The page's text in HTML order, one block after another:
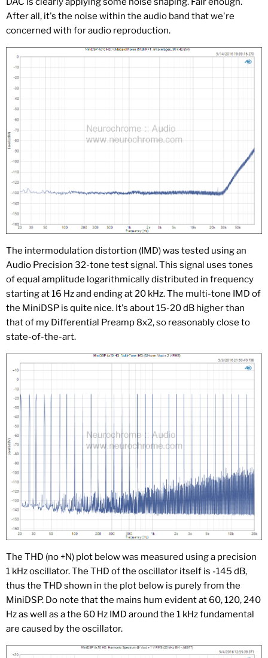
After all, it's the noise within the audio band that we're
concerned with for audio reproduction.
The intermodulation distortion (IMD) was tested using an
Audio Precision 32-tone test signal. This signal uses tones
of equal amplitude logarithmically distributed in frequency
starting at 16 Hz and ending at 20 kHz. The multi-tone IMD of
the MiniDSP is quite nice. It's about 15-20 dB higher than
that of my Differential Preamp 8x2, so reasonably close to
state-of-the-art.
The THD (no +N) plot below was measured using a precision
1 kHz oscillator. The THD of the oscillator itself is -145 dB,
thus the THD shown in the plot below is purely from the
MiniDSP. Do note that the mains hum evident at 60, 120, 240
Hz as well as a the 60 Hz IMD around the 1 kHz fundamental
are caused by the oscillator.